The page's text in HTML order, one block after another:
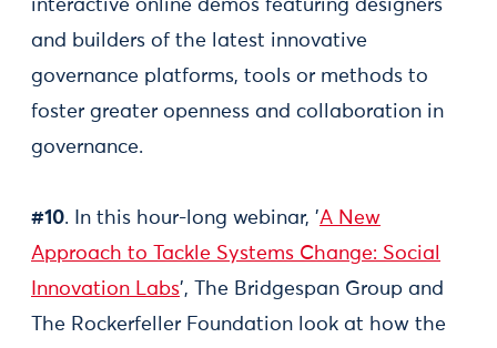
interactive online demos featuring designers
and builders of the latest innovative
governance platforms, tools or methods to
foster greater openness and collaboration in
governance.
#10. In this hour-long webinar, 'A New
Approach to Tackle Systems Change: Social
Innovation Labs', The Bridgespan Group and
The Rockerfeller Foundation look at how the